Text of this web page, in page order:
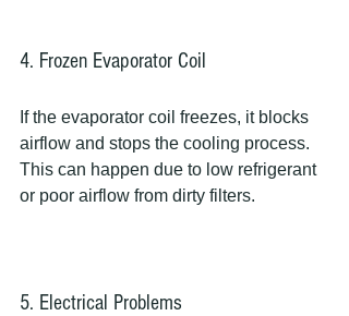
4. Frozen Evaporator Coil
If the evaporator coil freezes, it blocks
airflow and stops the cooling process.
This can happen due to low refrigerant
or poor airflow from dirty filters.
5. Electrical Problems